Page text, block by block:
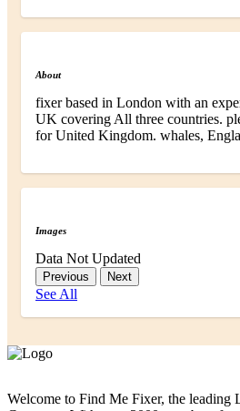
About
fixer based in London with an
UK covering All three countries.
for United Kingdom. whales,
Images
Data Not Updated
Previous Next
See All
Welcome to Find Me Fixer, the leading